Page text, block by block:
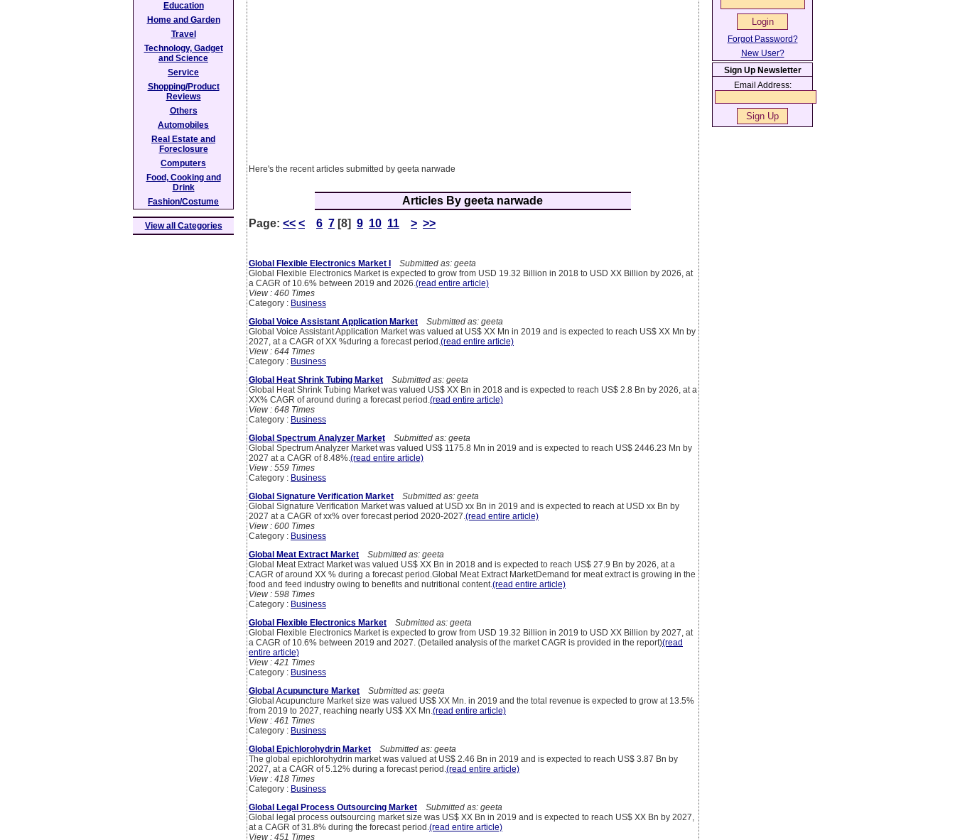
Here's the recent articles submitted by geeta narwade
Articles By geeta narwade
Page: << < 6 7 [8] 9 10 11 > >>
Global Flexible Electronics Market I
Submitted as: geeta
Global Flexible Electronics Market is expected to grow from USD 19.32 Billion in 2018 to USD XX Billion by 2026, at
a CAGR of 10.6% between 2019 and 2026.(read entire article)
View : 460 Times
Category : Business
Global Voice Assistant Application Market
Submitted as: geeta
Global Voice Assistant Application Market was valued at US$ XX Mn in 2019 and is expected to reach US$ XX Mn by
2027, at a CAGR of XX %during a forecast period.(read entire article)
View : 644 Times
Category : Business
Global Heat Shrink Tubing Market
Submitted as: geeta
Global Heat Shrink Tubing Market was valued US$ XX Bn in 2018 and is expected to reach US$ 2.8 Bn by 2026, at a
XX% CAGR of around during a forecast period.(read entire article)
View : 648 Times
Category : Business
Global Spectrum Analyzer Market
Submitted as: geeta
Global Spectrum Analyzer Market was valued US$ 1175.8 Mn in 2019 and is expected to reach US$ 2446.23 Mn by
2027 at a CAGR of 8.48%.(read entire article)
View : 559 Times
Category : Business
Global Signature Verification Market
Submitted as: geeta
Global Signature Verification Market was valued at USD xx Bn in 2019 and is expected to reach at USD xx Bn by
2027 at a CAGR of xx% over forecast period 2020-2027.(read entire article)
View : 600 Times
Category : Business
Global Meat Extract Market
Submitted as: geeta
Global Meat Extract Market was valued US$ XX Bn in 2018 and is expected to reach US$ 27.9 Bn by 2026, at a
CAGR of around XX % during a forecast period.Global Meat Extract MarketDemand for meat extract is growing in the
food and feed industry owing to benefits and nutritional content.(read entire article)
View : 598 Times
Category : Business
Global Flexible Electronics Market
Submitted as: geeta
Global Flexible Electronics Market is expected to grow from USD 19.32 Billion in 2019 to USD XX Billion by 2027, at
a CAGR of 10.6% between 2019 and 2027. (Detailed analysis of the market CAGR is provided in the report)(read
entire article)
View : 421 Times
Category : Business
Global Acupuncture Market
Submitted as: geeta
Global Acupuncture Market size was valued US$ XX Mn. in 2019 and the total revenue is expected to grow at 13.5%
from 2019 to 2027, reaching nearly US$ XX Mn.(read entire article)
View : 461 Times
Category : Business
Global Epichlorohydrin Market
Submitted as: geeta
The global epichlorohydrin market was valued at US$ 2.46 Bn in 2019 and is expected to reach US$ 3.87 Bn by
2027, at a CAGR of 5.12% during a forecast period.(read entire article)
View : 418 Times
Category : Business
Global Legal Process Outsourcing Market
Submitted as: geeta
Global legal process outsourcing market size was US$ XX Bn in 2019 and is expected to reach US$ XX Bn by 2027,
at a CAGR of 31.8% during the forecast period.(read entire article)
View : 451 Times
Education
Home and Garden
Travel
Technology, Gadget
and Science
Service
Shopping/Product
Reviews
Others
Automobiles
Real Estate and
Foreclosure
Computers
Food, Cooking and
Drink
Fashion/Costume
View all Categories
Forgot Password?
New User?
Sign Up Newsletter
Email Address: